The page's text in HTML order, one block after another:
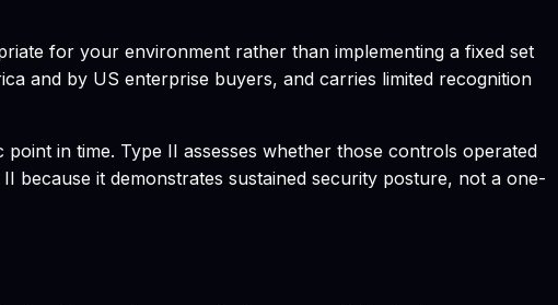
for your environment rather than implementing a fixed set
and by US enterprise buyers, and carries limited recognition
in time. Type II assesses whether those controls operated
because it demonstrates sustained security posture, not a one-